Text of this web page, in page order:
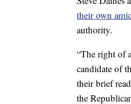
their own
authority.
“The right of
candidate of
their brief
the